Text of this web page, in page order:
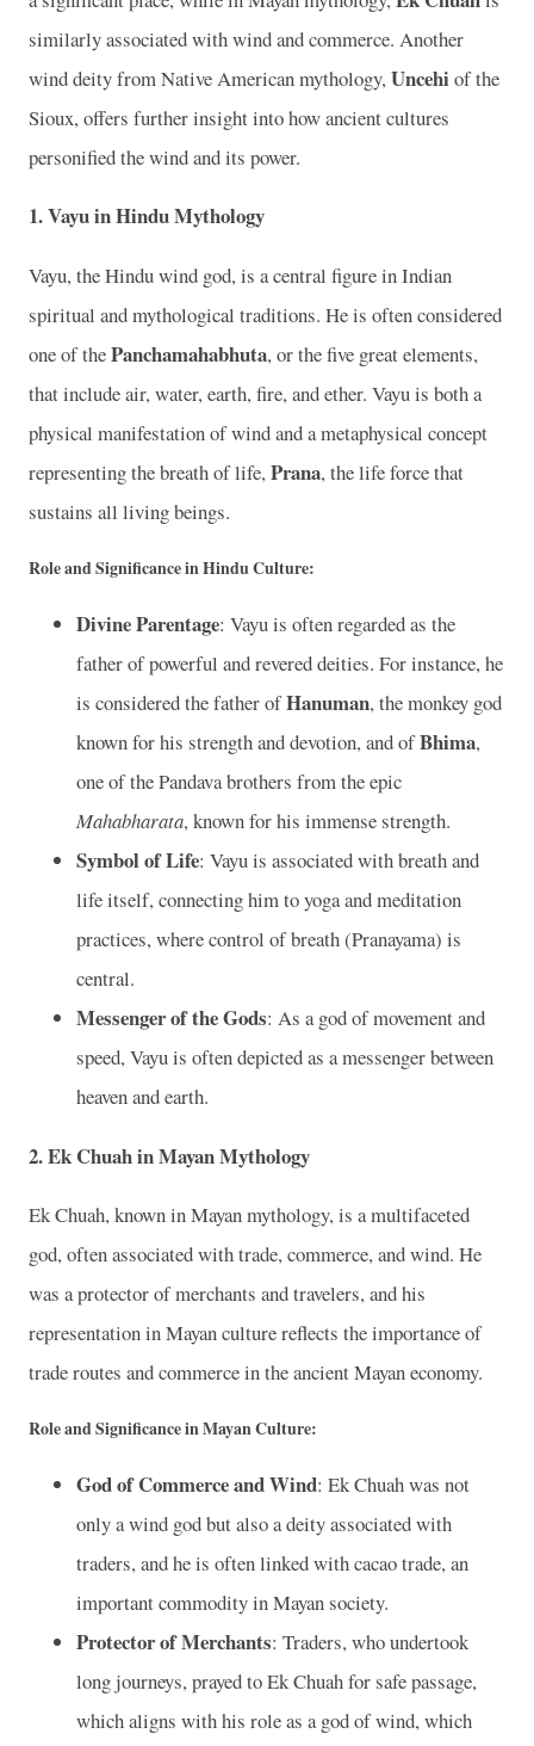
similarly associated with wind and commerce. Another
wind deity from Native American mythology,Uncehi of the
Sioux, offers further insight into how ancient cultures
personified the wind and its power.
1. Vayu in Hindu Mythology
Vayu, the Hindu wind god, is a central figure in Indian
spiritual and mythological traditions. He is often considered
one of thePanchamahabhuta, or the five great elements,
that include air, water, earth, fire, and ether. Vayu is both a
physical manifestation of wind and a metaphysical concept
representing the breath of life,Prana, the life force that
sustains all living beings.
Role and Significance in Hindu Culture:
Divine Parentage: Vayu is often regarded as the
father of powerful and revered deities. For instance, he
is considered the father ofHanuman, the monkey god
known for his strength and devotion, and ofBhima,
one of the Pandava brothers from the epic
Mahabharata, known for his immense strength.
Symbol of Life: Vayu is associated with breath and
life itself, connecting him to yoga and meditation
practices, where control of breath (Pranayama) is
central.
Messenger of the Gods: As a god of movement and
speed, Vayu is often depicted as a messenger between
heaven and earth.
2. Ek Chuah in Mayan Mythology
Ek Chuah, known in Mayan mythology, is a multifaceted
god, often associated with trade, commerce, and wind. He
was a protector of merchants and travelers, and his
representation in Mayan culture reflects the importance of
trade routes and commerce in the ancient Mayan economy.
Role and Significance in Mayan Culture:
God of Commerce and Wind: Ek Chuah was not
only a wind god but also a deity associated with
traders, and he is often linked with cacao trade, an
important commodity in Mayan society.
Protector of Merchants: Traders, who undertook
long journeys, prayed to Ek Chuah for safe passage,
which aligns with his role as a god of wind, which